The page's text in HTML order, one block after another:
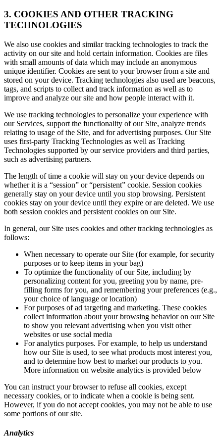
3. COOKIES AND OTHER TRACKING
TECHNOLOGIES
We also use cookies and similar tracking technologies to track the
activity on our site and hold certain information. Cookies are files
with small amounts of data which may include an anonymous
unique identifier. Cookies are sent to your browser from a site and
stored on your device. Tracking technologies also used are beacons,
tags, and scripts to collect and track information as well as to
improve and analyze our site and how people interact with it.
We use tracking technologies to personalize your experience with
our Services, support the functionality of our Site, analyze trends
relating to usage of the Site, and for advertising purposes. Our Site
uses first-party Tracking Technologies as well as Tracking
Technologies supported by our service providers and third parties,
such as advertising partners.
The length of time a cookie will stay on your device depends on
whether it is a “session” or “persistent” cookie. Session cookies
generally stay on your device until you stop browsing. Persistent
cookies stay on your device until they expire or are deleted. We use
both session cookies and persistent cookies on our Site.
In general, our Site uses cookies and other tracking technologies as
follows:
When necessary to operate our Site (for example, for security
purposes or to keep items in your bag)
To optimize the functionality of our Site, including by
personalizing content for you, greeting you by name, pre-
filling forms for you, and remembering your preferences (e.g.,
your choice of language or location)
For purposes of ad targeting and marketing. These cookies
collect information about your browsing behavior on our Site
to show you relevant advertising when you visit other
websites or use social media
For analytics purposes. For example, to help us understand
how our Site is used, to see what products most interest you,
and to determine how best to market our products to you.
More information on website analytics is provided below
You can instruct your browser to refuse all cookies, except
necessary cookies, or to indicate when a cookie is being sent.
However, if you do not accept cookies, you may not be able to use
some portions of our site.
Analytics